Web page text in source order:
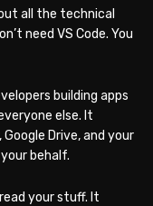
all the technical
need VS Code. You
building apps
else. It
Drive, and your
behalf.
your stuff. It